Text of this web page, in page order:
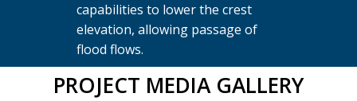
capabilities to lower the crest
elevation, allowing passage of
flood flows.
PROJECT MEDIA GALLERY